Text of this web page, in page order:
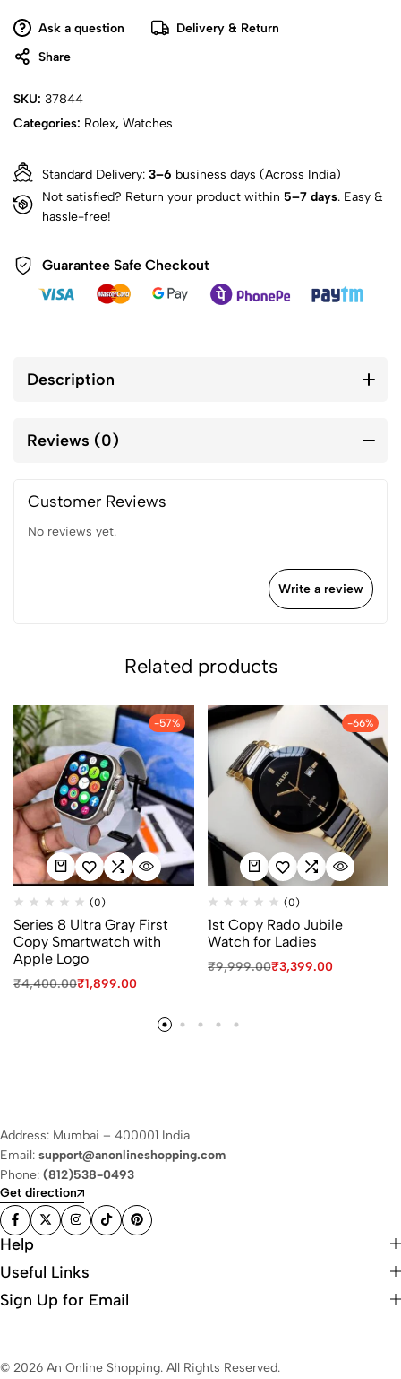
Ask a question
Delivery & Return
Share
SKU: 37844
Categories: Rolex, Watches
Standard Delivery: 3–6 business days (Across India)
Not satisfied? Return your product within 5–7 days. Easy &
hassle-free!
Guarantee Safe Checkout
Description
Reviews (0)
Customer Reviews
No reviews yet.
Write a review
Related products
-57%
(0)
Series 8 Ultra Gray First
Copy Smartwatch with
Apple Logo
₹4,400.00₹1,899.00
-66%
(0)
1st Copy Rado Jubile
Watch for Ladies
₹9,999.00₹3,399.00
Address: Mumbai – 400001 India
Email: support@anonlineshopping.com
Phone: (812)538-0493
Get direction
Help
Useful Links
Sign Up for Email
© 2026 An Online Shopping. All Rights Reserved.